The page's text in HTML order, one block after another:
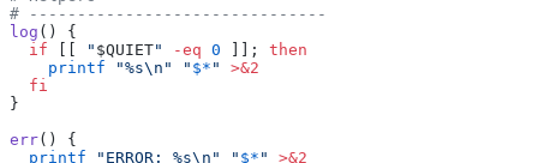
# -------------------------------
log () {
  if
" $QUIET" -eq 0 ]]; then
    printf
"%s\n" " $* "
>&2
  fi
}
err() {
  printf
"ERROR: %s\n" " $* "
>&2